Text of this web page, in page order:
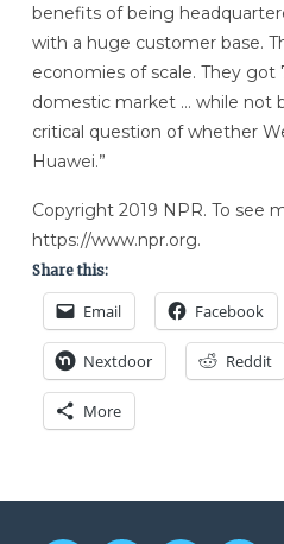
benefits of being
with a huge customer base.
economies of scale. They got
domestic market … while not
critical question of whether
Huawei.”
Copyright 2019 NPR. To see
https://www.npr.org.
Share this:
Email Facebook
Nextdoor Reddit
More